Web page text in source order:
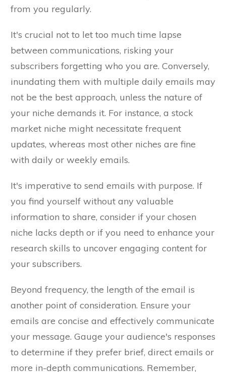
from you regularly.
It's crucial not to let too much time lapse
between communications, risking your
subscribers forgetting who you are. Conversely,
inundating them with multiple daily emails may
not be the best approach, unless the nature of
your niche demands it. For instance, a stock
market niche might necessitate frequent
updates, whereas most other niches are fine
with daily or weekly emails.
It's imperative to send emails with purpose. If
you find yourself without any valuable
information to share, consider if your chosen
niche lacks depth or if you need to enhance your
research skills to uncover engaging content for
your subscribers.
Beyond frequency, the length of the email is
another point of consideration. Ensure your
emails are concise and effectively communicate
your message. Gauge your audience's responses
to determine if they prefer brief, direct emails or
more in-depth communications. Remember,